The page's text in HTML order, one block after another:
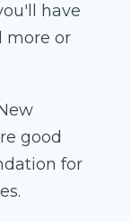
have
more or
good
for